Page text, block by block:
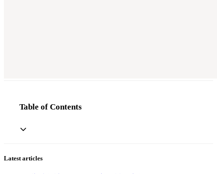
Table of Contents
Latest articles